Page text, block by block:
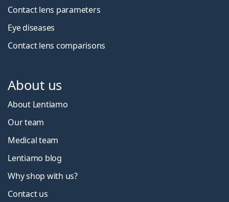
Contact lens parameters
Eye diseases
Contact lens comparisons
About us
About Lentiamo
Our team
Medical team
Lentiamo blog
Why shop with us?
Contact us